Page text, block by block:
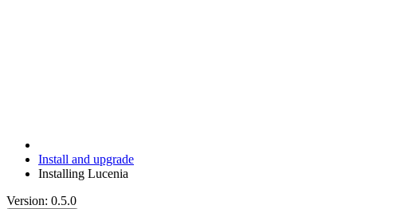
Install and upgrade
Installing Lucenia
Version: 0.5.0